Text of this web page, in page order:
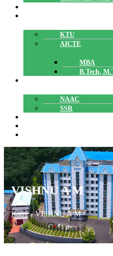
KTU
AICTE
MBA
B.Tech,
NAAC
SSR
VISHNU A M
Home»VISHNU A M